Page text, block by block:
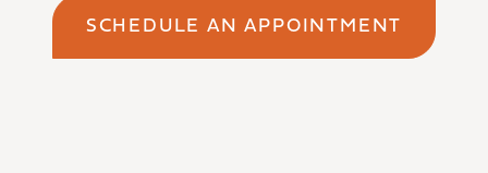
SCHEDULE AN APPOINTMENT